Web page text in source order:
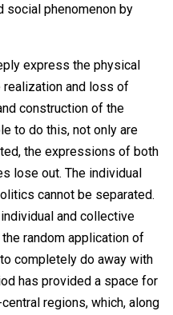
social phenomenon by
express the physical
realization and loss of
construction of the
to do this, not only are
the expressions of both
lose out. The individual
cannot be separated.
and collective
random application of
completely do away with
has provided a space for
regions, which, along